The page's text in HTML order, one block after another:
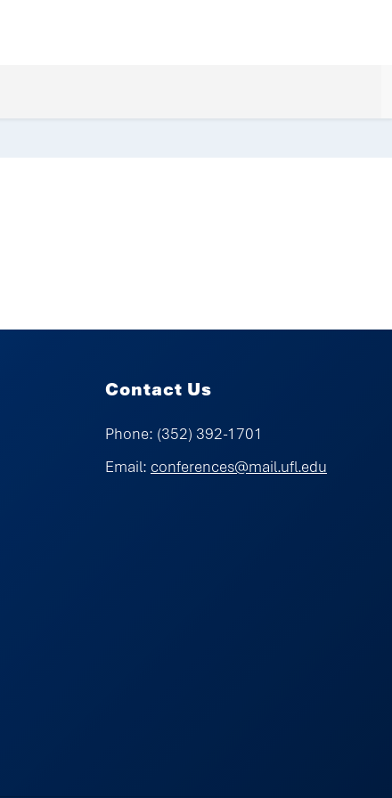
Contact Us
Phone: (352) 392-1701
Email: conferences@mail.ufl.edu